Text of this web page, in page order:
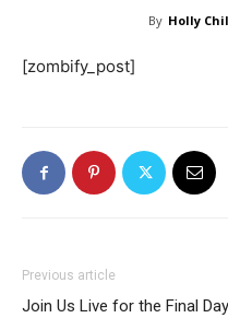
By Holly
[zombify_post]
Previous article
Join Us Live for the Final Day